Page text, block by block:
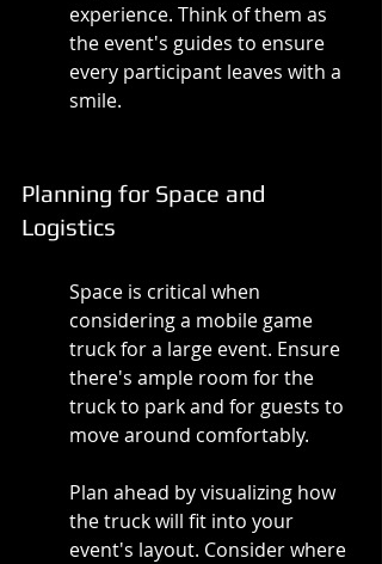
experience. Think of them as
the event's guides to ensure
every participant leaves with a
smile.
Planning for Space and
Logistics
Space is critical when
considering a mobile game
truck for a large event. Ensure
there's ample room for the
truck to park and for guests to
move around comfortably.
Plan ahead by visualizing how
the truck will fit into your
event's layout. Consider where